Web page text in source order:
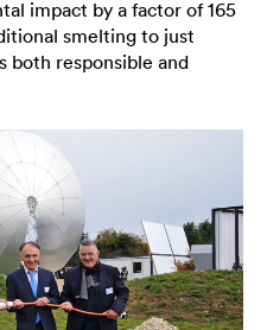
impact by a factor of 165
smelting to just
responsible and